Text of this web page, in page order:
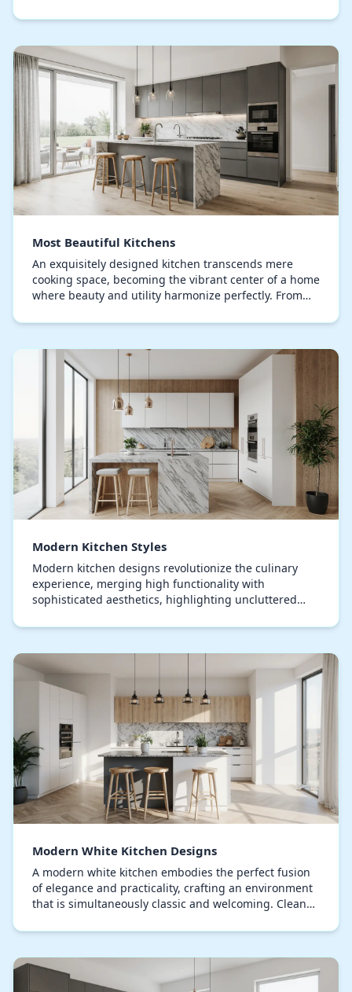
Most Beautiful Kitchens
An exquisitely designed kitchen transcends mere
cooking space, becoming the vibrant center of a home
where beauty and utility harmonize perfectly. From
Modern Kitchen Styles
Modern kitchen designs revolutionize the culinary
experience, merging high functionality with
sophisticated aesthetics, highlighting uncluttered
Modern White Kitchen Designs
A modern white kitchen embodies the perfect fusion
of elegance and practicality, crafting an environment
that is simultaneously classic and welcoming. Clean